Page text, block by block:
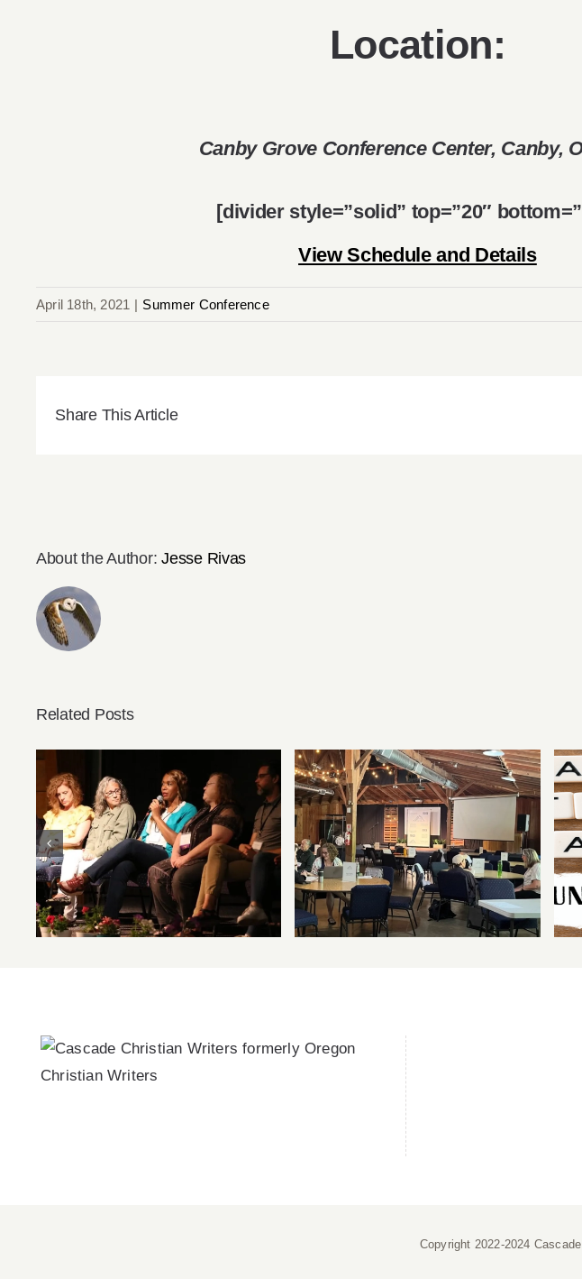
Location:
Canby Grove Conference Center, Canby,
[divider style=”solid” top=”20″
View Schedule and Details
April 18th, 2021 | Summer Conference
Share This Article
About the Author:Jesse Rivas
Related Posts
Speaker Videos from
Summer Conference Are
Now Available!
Preparing Your Writing for
Summer Conference
Copyright 2022-2024